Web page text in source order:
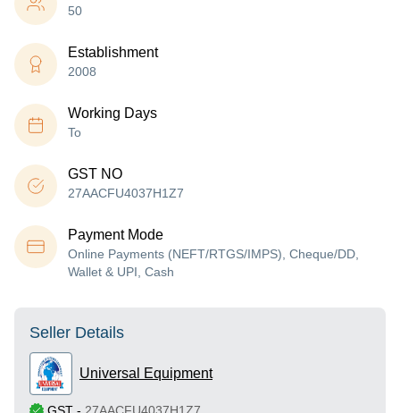
50
Establishment
2008
Working Days
To
GST NO
27AACFU4037H1Z7
Payment Mode
Online Payments (NEFT/RTGS/IMPS), Cheque/DD,
Wallet & UPI, Cash
Seller Details
Universal Equipment